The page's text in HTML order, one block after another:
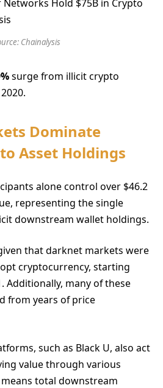
Chainalysis
surge from illicit crypto
Dominate
Asset Holdings
alone control over $46.2
representing the single
downstream wallet holdings.
that darknet markets were
cryptocurrency, starting
Additionally, many of these
from years of price
such as Black U, also act
value through various
total downstream